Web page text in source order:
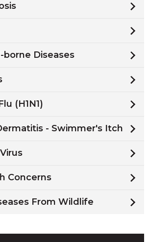
borne Diseases
(H1N1)
- Swimmer's Itch
Concerns
From Wildlife